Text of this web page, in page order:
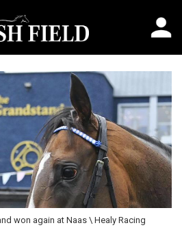
won again at Naas \ Healy Racing